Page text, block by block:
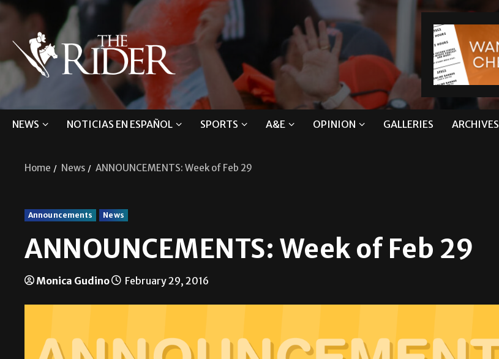
NEWS NOTICIAS EN ESPAÑOL SPORTS A&E OPINION GALLERIES ARCHIVES
Home News ANNOUNCEMENTS: Week of Feb 29
Announcements News
ANNOUNCEMENTS: Week of Feb 29
Monica Gudino February 29, 2016